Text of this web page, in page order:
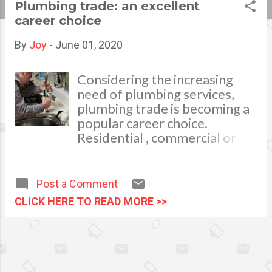
Plumbing trade: an excellent
career choice
By Joy - June 01, 2020
Considering the increasing
need of plumbing services,
plumbing trade is becoming a
popular career choice.
Residential , commercial or
and maintenance. People need
a plumber to: install sinks,
showers and bathtubs. repair
Post a Comment
CLICK HERE TO READ MORE >>